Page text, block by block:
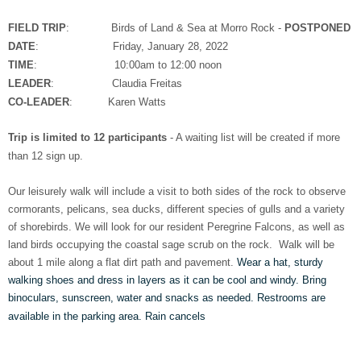
FIELD TRIP: Birds of Land & Sea at Morro Rock - POSTPONED
DATE: Friday, January 28, 2022
TIME: 10:00am to 12:00 noon
LEADER: Claudia Freitas
CO-LEADER: Karen Watts
Trip is limited to 12 participants - A waiting list will be created if more
than 12 sign up.​​
Our leisurely walk will include a visit to both sides of the rock to observe
cormorants, pelicans, sea ducks, different species of gulls and a variety
of shorebirds. We will look for our resident Peregrine Falcons, as well as
land birds occupying the coastal sage scrub on the rock. Walk will be
about 1 mile along a flat dirt path and pavement. Wear a hat, sturdy
walking shoes and dress in layers as it can be cool and windy. Bring
binoculars, sunscreen, water and snacks as needed. Restrooms are
available in the parking area. Rain cancels